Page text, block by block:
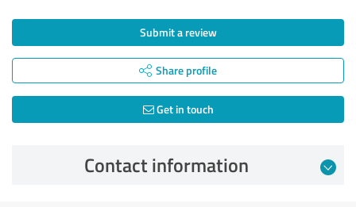
Submit a review
Share profile
Get in touch
Contact information